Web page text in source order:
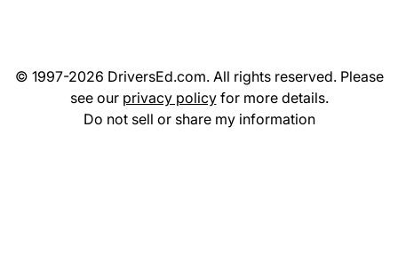
© 1997-2026 DriversEd.com. All rights reserved. Please
see our privacy policyfor more details.
Do not sell or share my information